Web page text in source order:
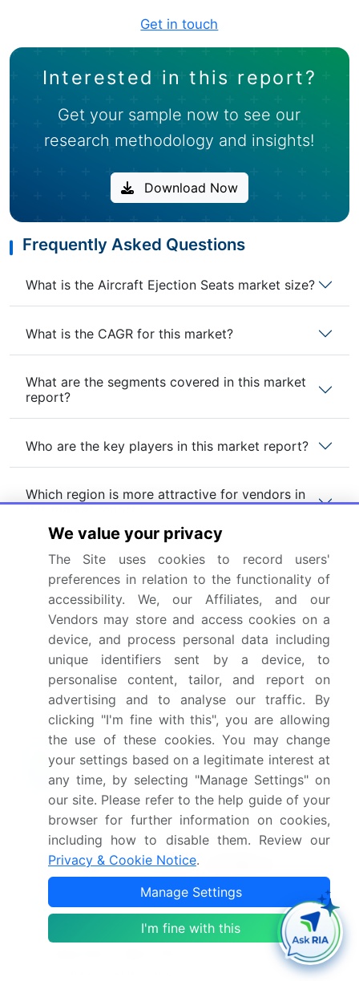
Get in touch
Interested in this report?
Get your sample now to see our
research methodology and insights!
Download Now
Frequently Asked Questions
What is the Aircraft Ejection Seats market size?
What is the CAGR for this market?
What are the segments covered in this market
report?
Who are the key players in this market report?
Which region is more attractive for vendors in
this market report?
What are the key markets for this report?
What are the key factors driving the growth of
this market report?
Which segment has the largest share in this
market report?
Enjoy complimentary customization on priority with
your Enterprise License.
Safe and Secure SSL Encrypted
Buy Report - Single User $2500
$5000
We value your privacy
The Site uses cookies to record users'
preferences in relation to the functionality of
accessibility. We, our Affiliates, and our
Vendors may store and access cookies on a
device, and process personal data including
unique identifiers sent by a device, to
personalise content, tailor, and report on
advertising and to analyse our traffic. By
clicking "I'm fine with this", you are allowing
the use of these cookies. You may change
your settings based on a legitimate interest at
any time, by selecting "Manage Settings" on
our site. Please refer to the help guide of your
browser for further information on cookies,
including how to disable them. Review our
Privacy & Cookie Notice.
Manage Settings
I'm fine with this